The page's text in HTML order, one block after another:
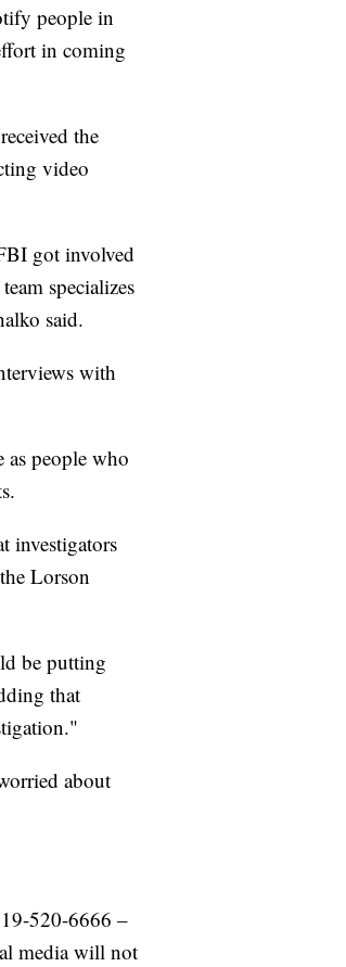
people in
in coming
the
video
got involved
specializes
said.
with
as people who
investigators
Lorson
be putting
that
about
520-6666 –
media will not